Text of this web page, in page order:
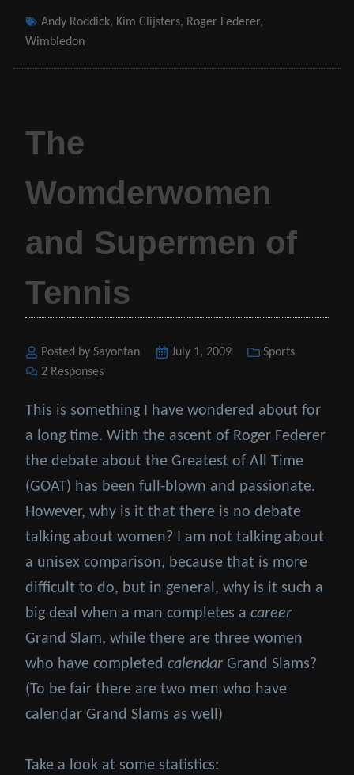
Tags
Andy Roddick, Kim Clijsters, Roger Federer,
Wimbledon
The
Womderwomen
and Supermen of
Tennis
Posted by Sayontan
Posted
July 1, 2009 Categories
Sports
2 Responses
This is something I have wondered about for
a long time. With the ascent of Roger Federer
the debate about the Greatest of All Time
(GOAT) has been full-blown and passionate.
However, why is it that there is no debate
talking about women? I am not talking about
a unisex comparison, because that is more
difficult to do, but in general, why is it such a
big deal when a man completes a career
Grand Slam, while there are three women
who have completed calendar Grand Slams?
(To be fair there are two men who have
calendar Grand Slams as well)
Take a look at some statistics: